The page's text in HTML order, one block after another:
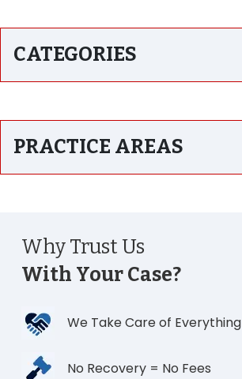
CATEGORIES
PRACTICE AREAS
Why Trust Us
With Your Case?
We Take Care of Everything
No Recovery = No Fees